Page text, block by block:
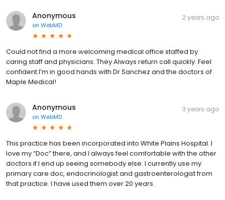
Anonymous
on WebMD
2 years ago
Could not find a more welcoming medical office staffed by
caring staff and physicians. They Always return call quickly. Feel
confident I’m in good hands with Dr Sanchez and the doctors of
Maple Medical!
Anonymous
on WebMD
3 years ago
This practice has been incorporated into White Plains Hospital. I
love my “Doc” there, and I always feel comfortable with the other
doctors if I end up seeing somebody else. I currently use my
primary care doc, endocrinologist and gastroenterologist from
that practice. I have used them over 20 years.